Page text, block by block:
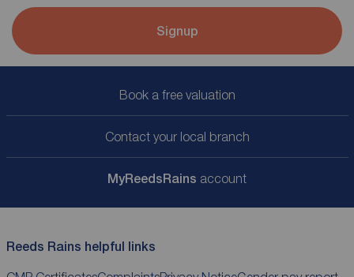
Signup
Book a free valuation
Contact your local branch
MyReedsRains account
Reeds Rains helpful links